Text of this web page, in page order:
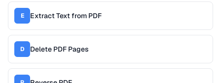
E Extract Text from PDF
D Delete PDF Pages